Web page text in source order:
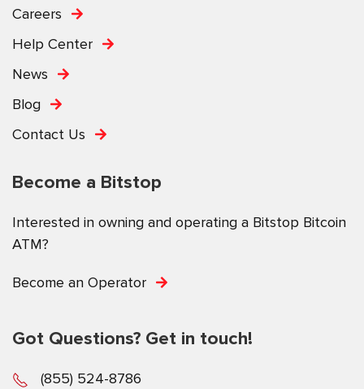
Careers
Help Center
News
Blog
Contact Us
Become a Bitstop
Interested in owning and operating a Bitstop Bitcoin
ATM?
Become an Operator
Got Questions? Get in touch!
(855) 524-8786